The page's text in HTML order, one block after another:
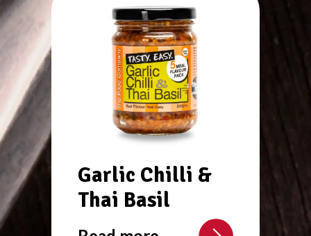
Garlic Chilli &
Thai Basil